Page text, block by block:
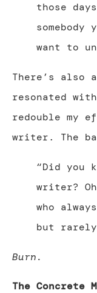
those
somebody
want to
There’s also
resonated
redouble my
writer. The
“Did you
writer?
who
but
Burn.
The Concrete